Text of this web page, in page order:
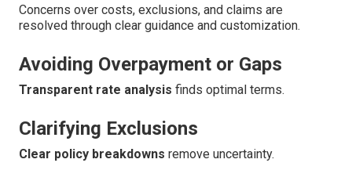
Concerns over costs, exclusions, and claims are
resolved through clear guidance and customization.
Avoiding Overpayment or Gaps
Transparent rate analysis finds optimal terms.
Clarifying Exclusions
Clear policy breakdowns remove uncertainty.